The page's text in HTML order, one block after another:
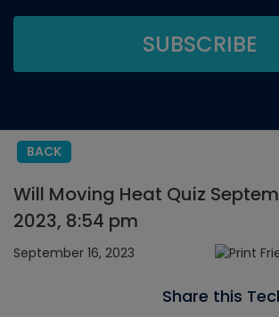
BACK
Will Moving Heat Quiz
2023, 8:54 pm
September 16, 2023
Share this